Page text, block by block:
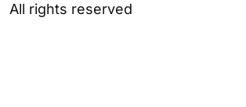
All rights reserved